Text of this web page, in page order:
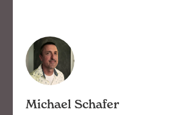
Michael Schafer